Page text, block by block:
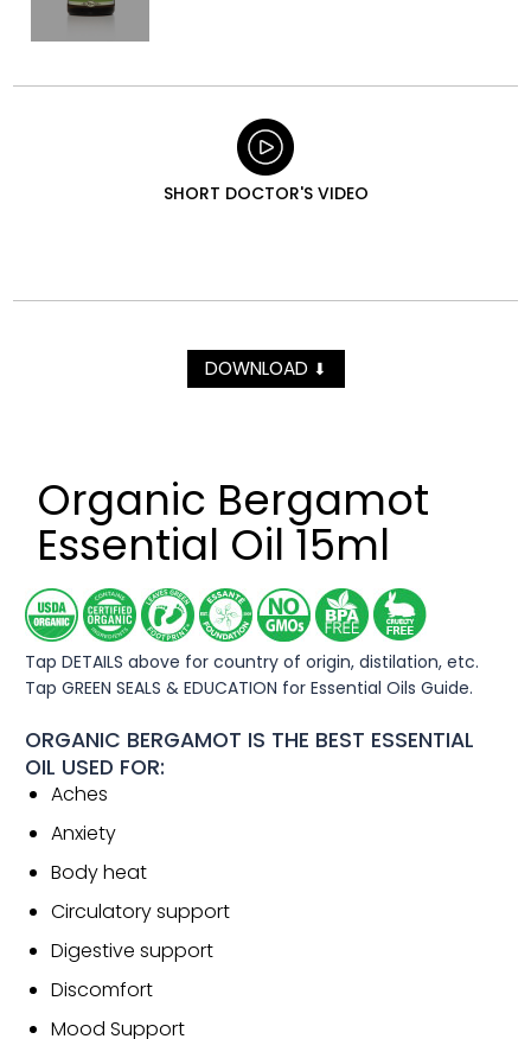
SHORT DOCTOR'S VIDEO
DOWNLOAD ⬇
Organic Bergamot
Essential Oil 15ml
Tap DETAILS above for country of origin, distilation, etc.
Tap GREEN SEALS & EDUCATION for Essential Oils Guide.
ORGANIC BERGAMOT IS THE BEST ESSENTIAL
OIL USED FOR:
Aches
Anxiety
Body heat
Circulatory support
Digestive support
Discomfort
Mood Support